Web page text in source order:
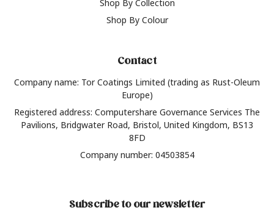
Shop By Collection
Shop By Colour
Contact
Company name: Tor Coatings Limited (trading as Rust-Oleum
Europe)
Registered address: Computershare Governance Services The
Pavilions, Bridgwater Road, Bristol, United Kingdom, BS13
8FD
Company number: 04503854
Subscribe to our newsletter